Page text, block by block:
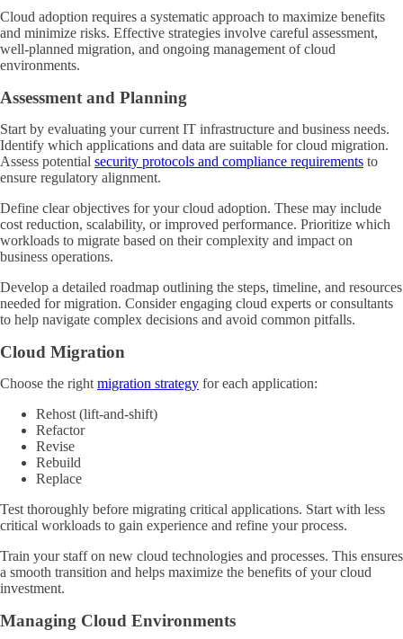
Cloud adoption requires a systematic approach to maximize benefits
and minimize risks. Effective strategies involve careful assessment,
well-planned migration, and ongoing management of cloud
environments.
Assessment and Planning
Start by evaluating your current IT infrastructure and business needs.
Identify which applications and data are suitable for cloud migration.
Assess potential security protocols and compliance requirements to
ensure regulatory alignment.
Define clear objectives for your cloud adoption. These may include
cost reduction, scalability, or improved performance. Prioritize which
workloads to migrate based on their complexity and impact on
business operations.
Develop a detailed roadmap outlining the steps, timeline, and resources
needed for migration. Consider engaging cloud experts or consultants
to help navigate complex decisions and avoid common pitfalls.
Cloud Migration
Choose the right migration strategy for each application:
Rehost (lift-and-shift)
Refactor
Revise
Rebuild
Replace
Test thoroughly before migrating critical applications. Start with less
critical workloads to gain experience and refine your process.
Train your staff on new cloud technologies and processes. This ensures
a smooth transition and helps maximize the benefits of your cloud
investment.
Managing Cloud Environments